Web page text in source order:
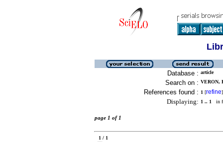
Database : article
Search on : VERON,
References found : 1 [refine]
Displaying: 1 .. 1 in
page 1 of 1
1 / 1